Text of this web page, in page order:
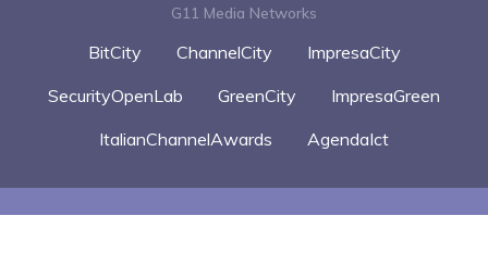
G11 Media Networks
BitCity ChannelCity
ImpresaCity
SecurityOpenLab
GreenCity
ImpresaGreen
ItalianChannelAwards
AgendaIct